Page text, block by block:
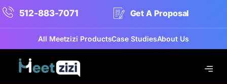
512-883-7071 Get A Proposal
All Meetzizi ProductsCase StudiesAbout Us